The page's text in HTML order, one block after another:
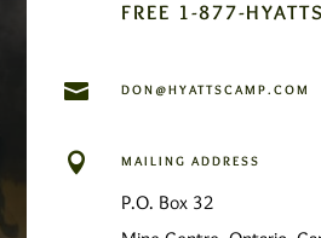
FREE 1-877-
 DON@HYATTSCAMP.COM
 MAILING ADDRESS
P.O. Box 32